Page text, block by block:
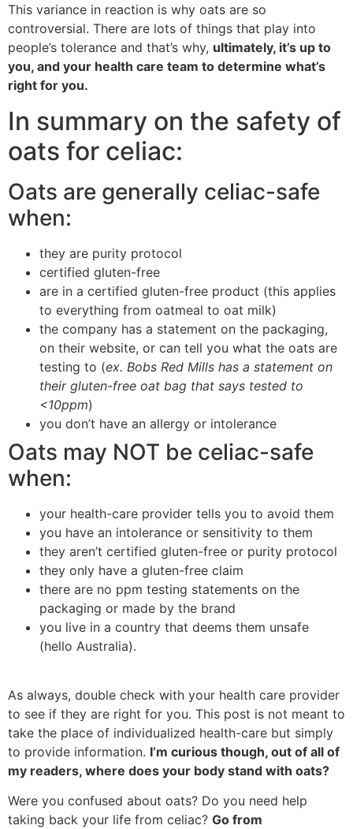
This variance in reaction is why oats are so
controversial. There are lots of things that play into
people’s tolerance and that’s why, ultimately, it’s up to
you, and your health care team to determine what’s
right for you.
In summary on the safety of
oats for celiac:
Oats are generally celiac-safe
when:
they are purity protocol
certified gluten-free
are in a certified gluten-free product (this applies
to everything from oatmeal to oat milk)
the company has a statement on the packaging,
on their website, or can tell you what the oats are
testing to (ex. Bobs Red Mills has a statement on
their gluten-free oat bag that says tested to
<10ppm)
you don’t have an allergy or intolerance
Oats may NOT be celiac-safe
when:
your health-care provider tells you to avoid them
you have an intolerance or sensitivity to them
they aren’t certified gluten-free or purity protocol
they only have a gluten-free claim
there are no ppm testing statements on the
packaging or made by the brand
you live in a country that deems them unsafe
(hello Australia).
As always, double check with your health care provider
to see if they are right for you. This post is not meant to
take the place of individualized health-care but simply
to provide information. I’m curious though, out of all of
my readers, where does your body stand with oats?
Were you confused about oats? Do you need help
taking back your life from celiac? Go from